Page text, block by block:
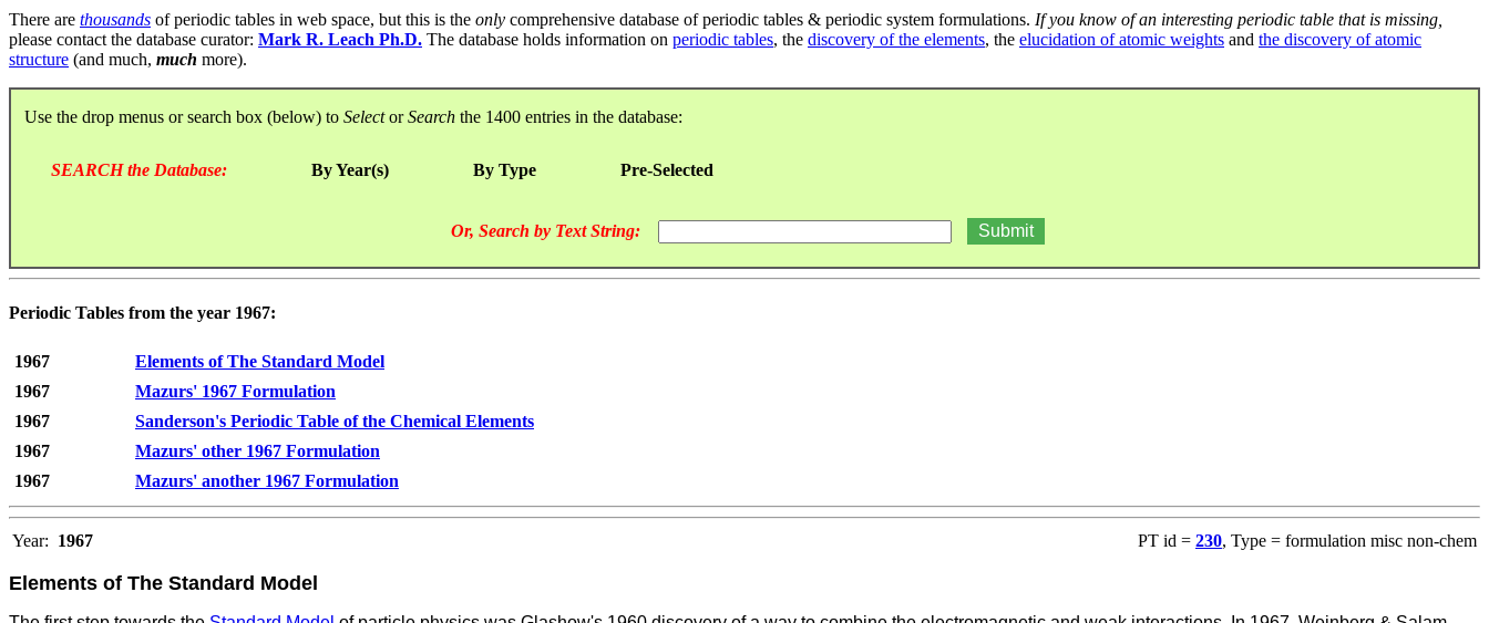
There are thousands of periodic tables in web space, but this is the only comprehensive database of periodic tables & periodic system formulations. If you know of an interesting periodic table that is missing,
please contact the database curator: Mark R. Leach Ph.D. The database holds information on periodic tables, the discovery of the elements, the elucidation of atomic weights and the discovery of atomic
structure (and much, much more).
Use the drop menus or search box (below) to SelectorSearch the 1400 entries in the database:
SEARCH the Database: By Year(s) By Type Pre-Selected
Or, Search by Text String:
Periodic Tables from the year 1967:
1967
Elements of The Standard Model
1967
Mazurs' 1967 Formulation
1967
Sanderson's Periodic Table of the Chemical Elements
1967
Mazurs' other 1967 Formulation
1967
Mazurs' another 1967 Formulation
Year: 1967 PT id = 230, Type = formulation misc non-chem
Elements of The Standard Model